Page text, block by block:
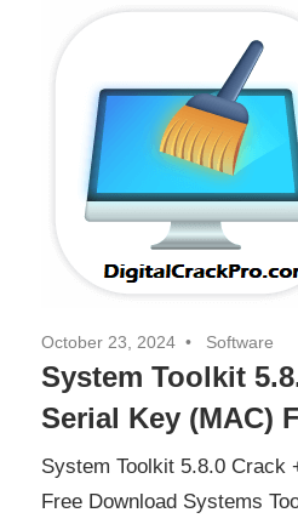
October 23, 2024 Software
System Toolkit
Serial Key (MAC)
System Toolkit 5.8.0 Crack
Free Download Systems